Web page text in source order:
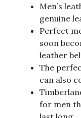
Men’s
genuine
Perfect
soon
leather
The
can also
for men